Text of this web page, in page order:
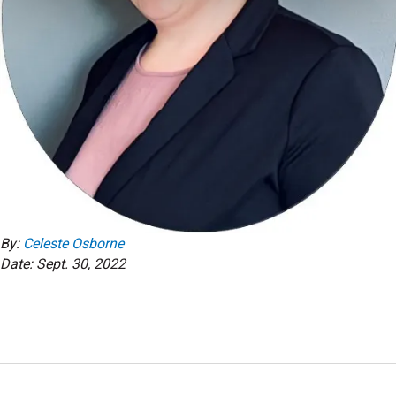
By: Celeste Osborne
Date: Sept. 30, 2022